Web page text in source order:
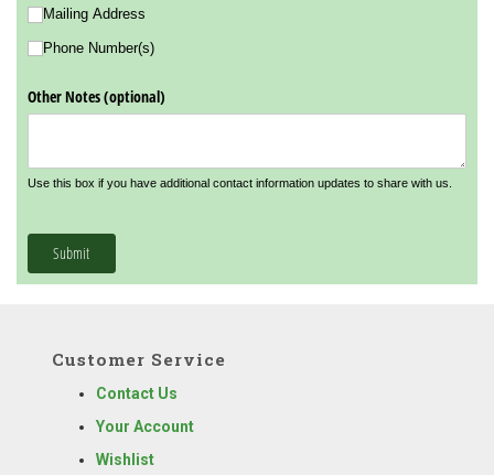
Mailing Address
Phone Number(s)
Other Notes (optional)
Use this box if you have additional contact information updates to share with us.
Submit
Customer Service
Contact Us
Your Account
Wishlist